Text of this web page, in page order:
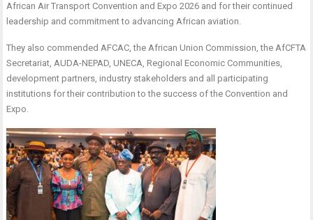
African Air Transport Convention and Expo 2026 and for their continued
leadership and commitment to advancing African aviation.
They also commended AFCAC, the African Union Commission, the AfCFTA
Secretariat, AUDA-NEPAD, UNECA, Regional Economic Communities,
development partners, industry stakeholders and all participating
institutions for their contribution to the success of the Convention and
Expo.